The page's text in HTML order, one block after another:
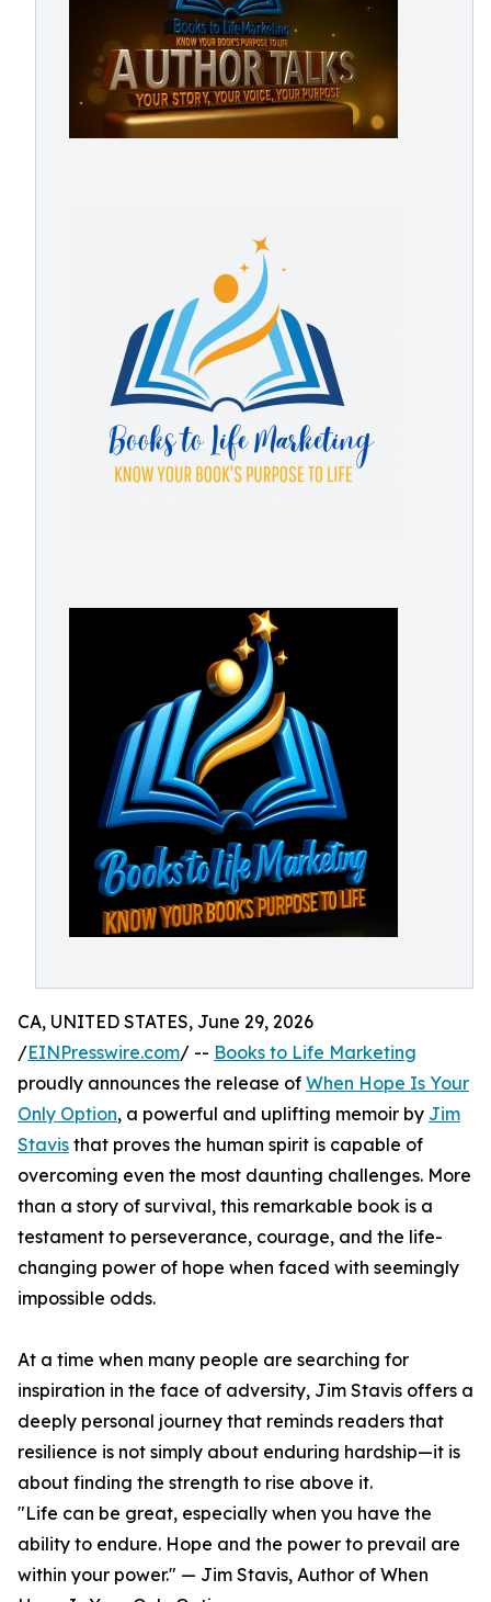
CA, UNITED STATES, June 29, 2026
/EINPresswire.com/ -- Books to Life Marketing
proudly announces the release of When Hope Is Your
Only Option, a powerful and uplifting memoir by Jim
Stavis that proves the human spirit is capable of
overcoming even the most daunting challenges. More
than a story of survival, this remarkable book is a
testament to perseverance, courage, and the life-
changing power of hope when faced with seemingly
impossible odds.
At a time when many people are searching for
inspiration in the face of adversity, Jim Stavis offers a
deeply personal journey that reminds readers that
resilience is not simply about enduring hardship—it is
about finding the strength to rise above it.
"Life can be great, especially when you have the
ability to endure. Hope and the power to prevail are
within your power." — Jim Stavis, Author of When